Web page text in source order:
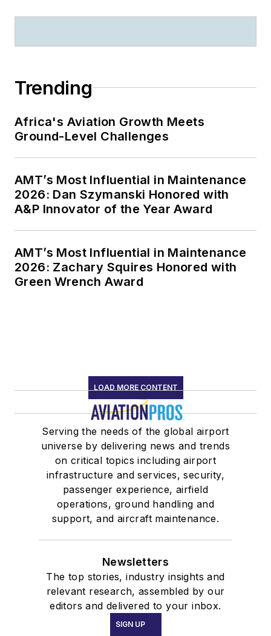
Trending
Africa's Aviation Growth Meets
Ground-Level Challenges
AMT’s Most Influential in Maintenance
2026: Dan Szymanski Honored with
A&P Innovator of the Year Award
AMT’s Most Influential in Maintenance
2026: Zachary Squires Honored with
Green Wrench Award
LOAD MORE CONTENT
Serving the needs of the global airport
universe by delivering news and trends
on critical topics including airport
infrastructure and services, security,
passenger experience, airfield
operations, ground handling and
support, and aircraft maintenance.
Newsletters
The top stories, industry insights and
relevant research, assembled by our
editors and delivered to your inbox.
SIGN UP